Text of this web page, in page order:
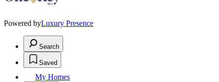
Powered byLuxury Presence
Search
Saved
My Homes